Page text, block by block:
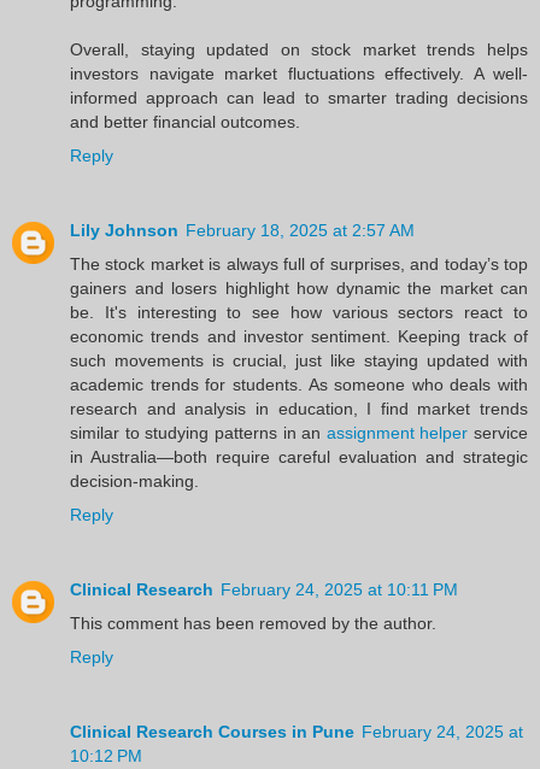
Overall, staying updated on stock market trends helps
investors navigate market fluctuations effectively. A well-
informed approach can lead to smarter trading decisions
and better financial outcomes.
Reply
Lily Johnson February 18, 2025 at 2:57 AM
The stock market is always full of surprises, and today’s top
gainers and losers highlight how dynamic the market can
be. It's interesting to see how various sectors react to
economic trends and investor sentiment. Keeping track of
such movements is crucial, just like staying updated with
academic trends for students. As someone who deals with
research and analysis in education, I find market trends
similar to studying patterns in an assignment helper service
in Australia—both require careful evaluation and strategic
decision-making.
Reply
Clinical Research February 24, 2025 at 10:11 PM
This comment has been removed by the author.
Reply
Clinical Research Courses in Pune February 24, 2025 at
10:12 PM